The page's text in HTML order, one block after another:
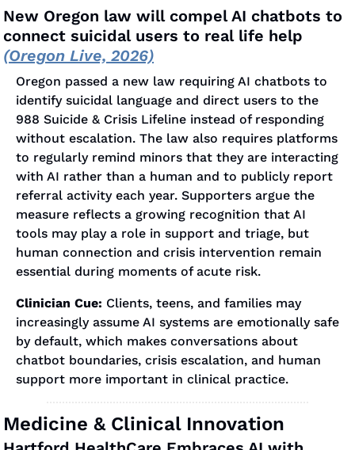
New Oregon law will compel AI chatbots to
(Oregon Live, 2026)
Oregon passed a new law requiring AI chatbots to
identify suicidal language and direct users to the
988 Suicide & Crisis Lifeline instead of responding
without escalation. The law also requires platforms
to regularly remind minors that they are interacting
with AI rather than a human and to publicly report
referral activity each year. Supporters argue the
measure reflects a growing recognition that AI
tools may play a role in support and triage, but
human connection and crisis intervention remain
essential during moments of acute risk.
Clinician Cue: Clients, teens, and families may
increasingly assume AI systems are emotionally safe
by default, which makes conversations about
chatbot boundaries, crisis escalation, and human
support more important in clinical practice.
Medicine & Clinical Innovation